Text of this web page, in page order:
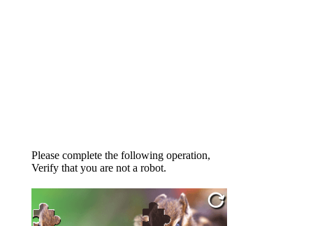
Please complete the following operation,
Verify that you are not a robot.